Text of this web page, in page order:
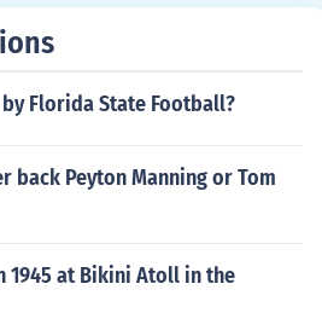
Florida State Football?
back Peyton Manning or Tom
1945 at Bikini Atoll in the